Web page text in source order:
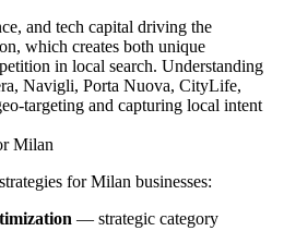
and tech capital driving the
which creates both unique
in local search. Understanding
Navigli, Porta Nuova, CityLife,
targeting and capturing local intent
Milan
for Milan businesses:
— strategic category